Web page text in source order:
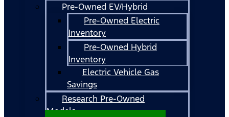
Pre-Owned EV/Hybrid
Pre-Owned Electric
Inventory
Pre-Owned Hybrid
Inventory
Electric Vehicle Gas
Savings
Research Pre-Owned
Models